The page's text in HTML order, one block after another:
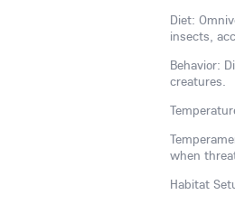
Diet:
insects,
Behavior:
creatures.
when
Habitat